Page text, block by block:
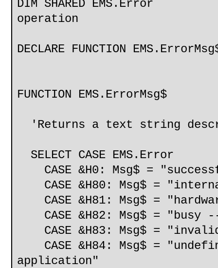
DIM SHARED
operation
DECLARE FUNCTION
FUNCTION EMS.ErrorMsg$
'Returns a text string
SELECT CASE EMS.Error
CASE &H0: Msg$ =
CASE &H80: Msg$ =
CASE &H81: Msg$ =
CASE &H82: Msg$ =
CASE &H83: Msg$ =
CASE &H84: Msg$ =
application"